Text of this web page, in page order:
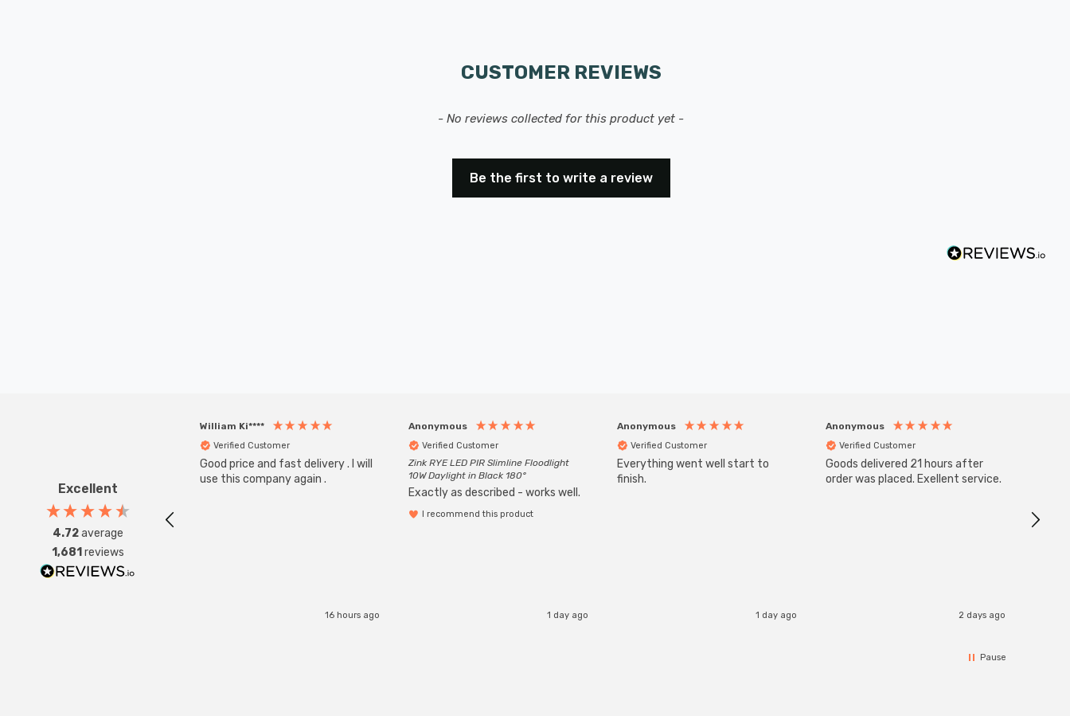
CUSTOMER REVIEWS
- No reviews collected for this product yet -
Be the first to write a review
Excellent
4.72average
1,681 reviews
William Ki****
Verified Customer
Good price and fast delivery . I will
use this company again .
16 hours ago
Anonymous
Verified Customer
Zink RYE LED PIR Slimline Floodlight
10W Daylight in Black 180°
Exactly as described - works well.
I recommend this product
1 day ago
Anonymous
Verified Customer
Everything went well start to
finish.
1 day ago
Anonymous
Verified Customer
Goods delivered 21 hours after
order was placed. Exellent service.
2 days ago
Pause